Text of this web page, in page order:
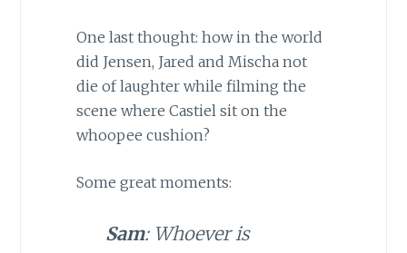
One last thought: how in the world
did Jensen, Jared and Mischa not
die of laughter while filming the
scene where Castiel sit on the
whoopee cushion?
Some great moments:
Sam: Whoever is